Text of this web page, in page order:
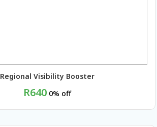
Regional Visibility Booster
R6400% off